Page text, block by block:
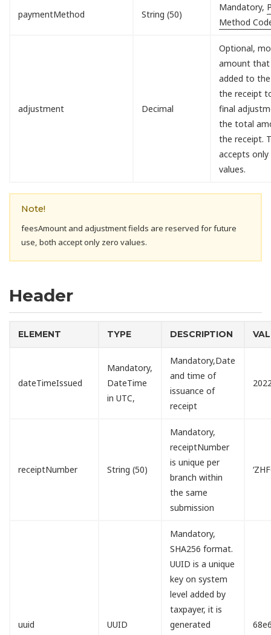
paymentMethod String (50)
Mandatory,
Method
adjustment Decimal
Optional,
amount that
added to
the receipt
final
the total
the receipt.
accepts only
values.
Note!
feesAmount and adjustment fields are reserved for future
use, both accept only zero values.
Header
ELEMENT TYPE DESCRIPTION
dateTimeIssued
Mandatory,
DateTime
in UTC,
Mandatory,Date
and time of
issuance of
receipt
receiptNumber String (50)
Mandatory,
receiptNumber
is unique per
branch within
the same
submission
uuid UUID
Mandatory,
SHA256 format.
UUID is a unique
key on system
level added by
taxpayer, it is
generated